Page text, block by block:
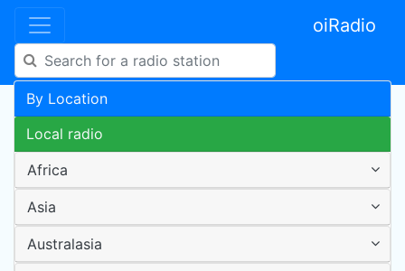
oiRadio
By Location
Local radio
Africa
Asia
Australasia